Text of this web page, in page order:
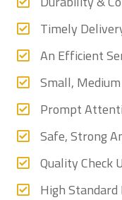
Timely
An Efficient
Small,
Prompt
Safe, Strong
Quality Check
High Standard